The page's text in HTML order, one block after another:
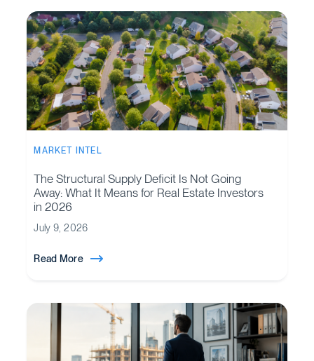
MARKET INTEL
The Structural Supply Deficit Is Not Going
Away: What It Means for Real Estate Investors
in 2026
July 9, 2026
Read More